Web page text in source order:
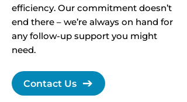
efficiency. Our commitment doesn’t
end there – we’re always on hand for
any follow-up support you might
need.
Contact Us